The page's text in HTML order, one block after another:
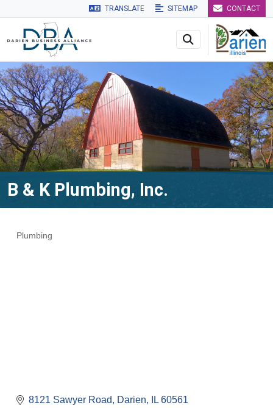
Skip to main navigation Skip to main content Skip to
TRANSLATE SITEMAP CONTACT
B & K Plumbing, Inc.
Plumbing
8121 Sawyer Road Darien IL 60561